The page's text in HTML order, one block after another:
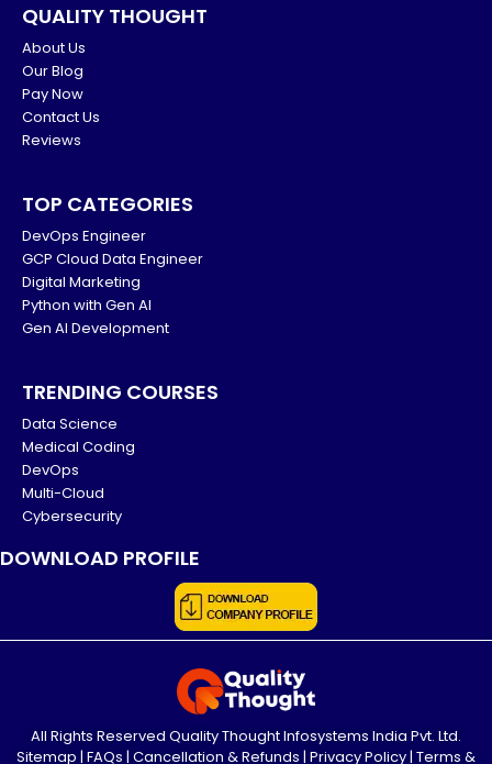
QUALITY THOUGHT
About Us
Our Blog
Pay Now
Contact Us
Reviews
TOP CATEGORIES
DevOps Engineer
GCP Cloud Data Engineer
Digital Marketing
Python with Gen AI
Gen AI Development
TRENDING COURSES
Data Science
Medical Coding
DevOps
Multi-Cloud
Cybersecurity
DOWNLOAD PROFILE
All Rights Reserved Quality Thought Infosystems India Pvt. Ltd.
Sitemap | FAQs | Cancellation & Refunds | Privacy Policy| Terms &